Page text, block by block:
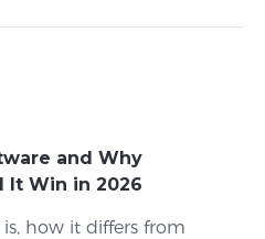
and Why
It Win in 2026
how it differs from